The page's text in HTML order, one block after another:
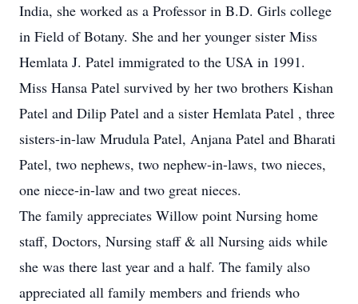
India, she worked as a Professor in B.D. Girls college
in Field of Botany. She and her younger sister Miss
Hemlata J. Patel immigrated to the USA in 1991.
Miss Hansa Patel survived by her two brothers Kishan
Patel and Dilip Patel and a sister Hemlata Patel , three
sisters-in-law Mrudula Patel, Anjana Patel and Bharati
Patel, two nephews, two nephew-in-laws, two nieces,
one niece-in-law and two great nieces.
The family appreciates Willow point Nursing home
staff, Doctors, Nursing staff & all Nursing aids while
she was there last year and a half. The family also
appreciated all family members and friends who